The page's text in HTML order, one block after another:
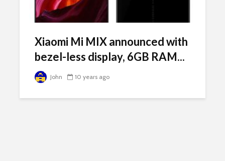
Xiaomi Mi MIX announced with
bezel-less display, 6GB RAM...
John 10 years ago